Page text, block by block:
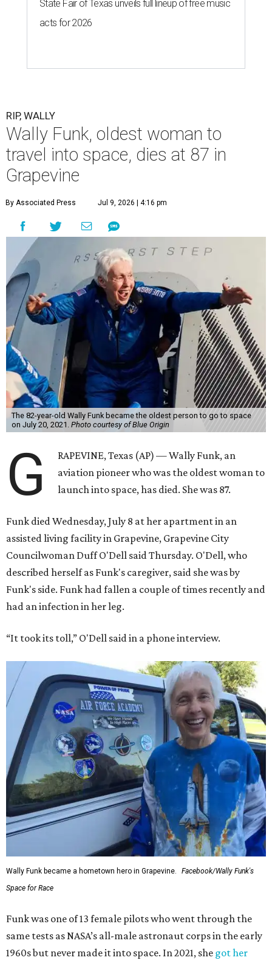
State Fair of Texas unveils full lineup of free music
acts for 2026
RIP, WALLY
Wally Funk, oldest woman to
travel into space, dies at 87 in
Grapevine
By Associated Press Jul 9, 2026 | 4:16 pm
The 82-year-old Wally Funk became the oldest person to go to space
on July 20, 2021. Photo courtesy of Blue Origin
G
RAPEVINE, Texas (AP) — Wally Funk, an
aviation pioneer who was the oldest woman to
launch into space, has died. She was 87.
Funk died Wednesday, July 8 at her apartment in an
assisted living facility in Grapevine, Grapevine City
Councilwoman Duff O'Dell said Thursday. O'Dell, who
described herself as Funk's caregiver, said she was by
Funk's side. Funk had fallen a couple of times recently and
had an infection in her leg.
“It took its toll,” O'Dell said in a phone interview.
Wally Funk became a hometown hero in Grapevine.
Facebook/Wally Funk's
Space for Race
Funk was one of 13 female pilots who went through the
same tests as NASA’s all-male astronaut corps in the early
1960s but never made it into space. In 2021, she got her